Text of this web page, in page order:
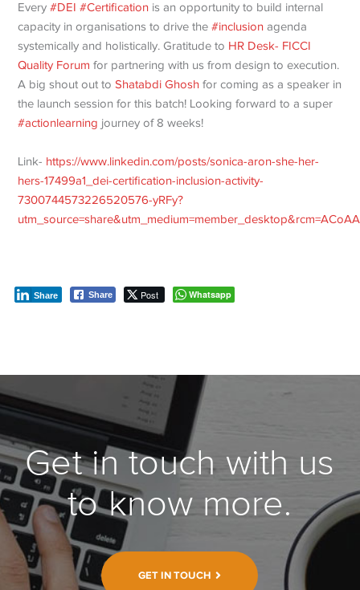
Every#DEI #Certification is an opportunity to build internal
capacity in organisations to drive the#inclusion agenda
systemically and holistically. Gratitude to HR Desk- FICCI
Quality Forum for partnering with us from design to execution.
A big shout out to Shatabdi Ghosh for coming as a speaker in
the launch session for this batch! Looking forward to a super
#actionlearning journey of 8 weeks!
Link- https://www.linkedin.com/posts/sonica-aron-she-her-
hers-17499a1_dei-certification-inclusion-activity-
7300744573226520576-yRFy?
Share Post
Share Whatsapp
Get in touch with us
to know more.
GET IN TOUCH